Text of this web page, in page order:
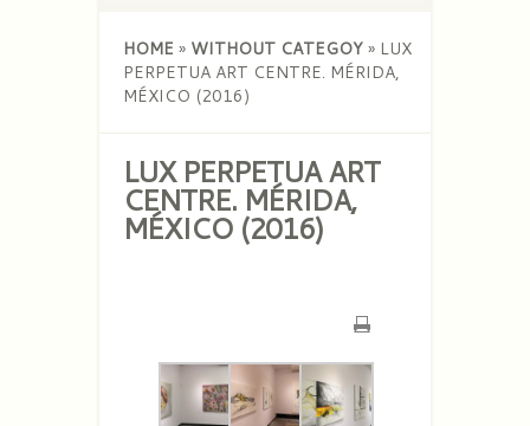
HOME » WITHOUT CATEGOY » LUX
PERPETUA ART CENTRE. MÉRIDA,
MÉXICO (2016)
LUX PERPETUA ART
CENTRE. MÉRIDA,
MÉXICO (2016)